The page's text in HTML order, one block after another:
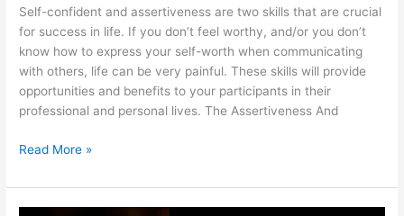
Self-confident and assertiveness are two skills that are crucial
for success in life. If you don’t feel worthy, and/or you don’t
know how to express your self-worth when communicating
with others, life can be very painful. These skills will provide
opportunities and benefits to your participants in their
professional and personal lives. The Assertiveness And
Read More »